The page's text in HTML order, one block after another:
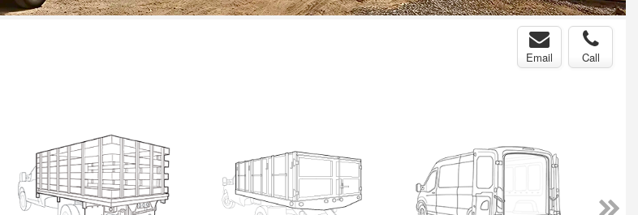
Email Call